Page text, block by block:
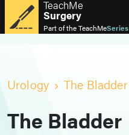
TeachMe
Surgery
Part of theTeachMeSeries
Urology The Bladder
The Bladder